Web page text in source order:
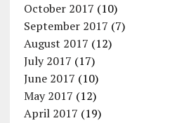
October 2017 (10)
September 2017 (7)
August 2017 (12)
July 2017 (17)
June 2017 (10)
May 2017 (12)
April 2017 (19)